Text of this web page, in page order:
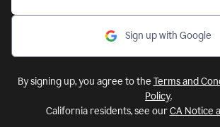
Sign up with Google
By signing up, you agree to the Terms and
Policy.
California residents, see ourCA Notice